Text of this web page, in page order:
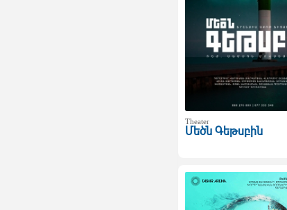
Theater
Մեծն Գեթսբին